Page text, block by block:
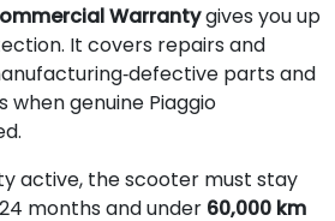
Warrantygives you up
It covers repairs and
parts and
when genuine Piaggio
active, the scooter must stay
months and under 60,000 km